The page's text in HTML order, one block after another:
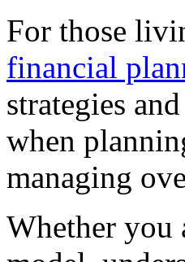
For those
financial
strategies
when
managing
Whether you